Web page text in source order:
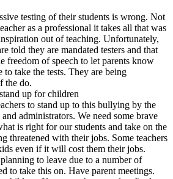
testing of their students is wrong. Not
as a professional it takes all that was
out of teaching. Unfortunately,
told they are mandated testers and that
freedom of speech to let parents know
take the tests. They are being
the do.
up for children
to stand up to this bullying by the
administrators. We need some brave
is right for our students and take on the
threatened with their jobs. Some teachers
even if it will cost them their jobs.
to leave due to a number of
to take this on. Have parent meetings.